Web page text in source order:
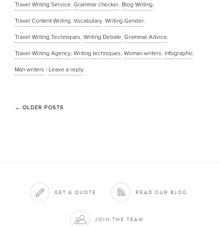
Travel Writing Service, Grammar checker, Blog Writing,
Travel Content Writing, Vocabulary, Writing Gender,
Travel Writing Techniques, Writing Debate, Grammar Advice,
Travel Writing Agency, Writing techniques, Woman writers, Infographic,
Man writers | Leave a reply
← OLDER POSTS
GET A QUOTE READ OUR BLOG
JOIN THE TEAM